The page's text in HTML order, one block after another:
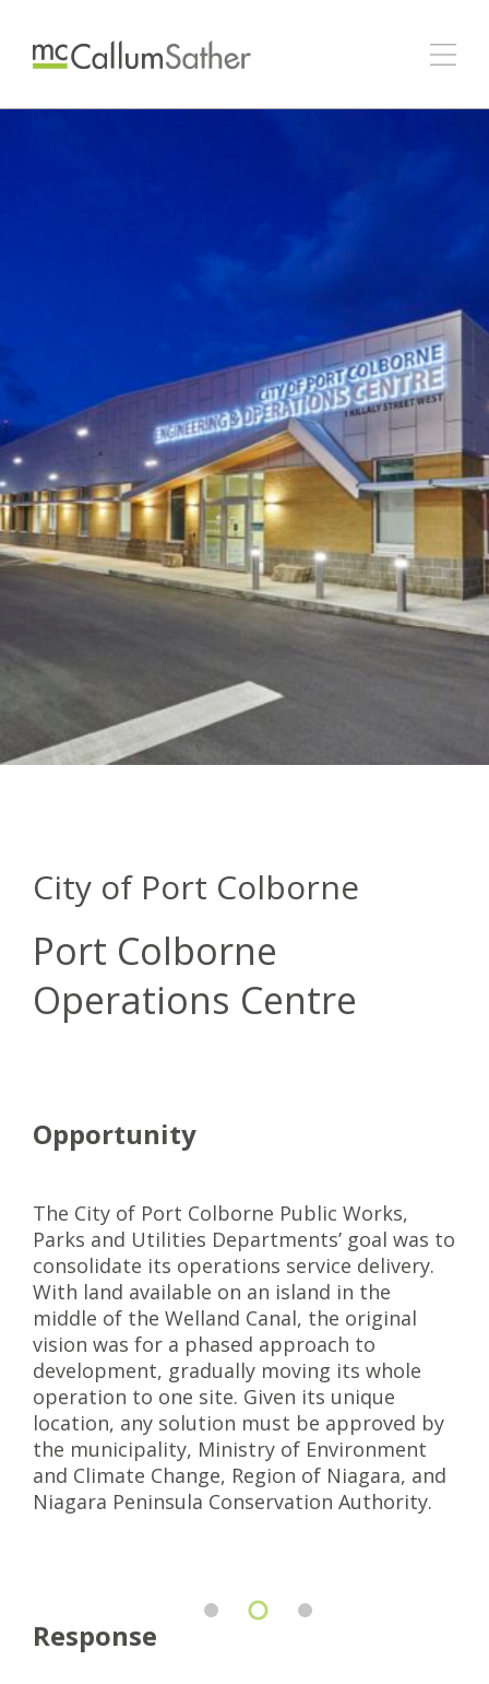
City of Port Colborne
Port Colborne
Operations Centre
Opportunity
The City of Port Colborne Public Works,
Parks and Utilities Departments’ goal was to
consolidate its operations service delivery.
With land available on an island in the
middle of the Welland Canal, the original
vision was for a phased approach to
development, gradually moving its whole
operation to one site. Given its unique
location, any solution must be approved by
the municipality, Ministry of Environment
and Climate Change, Region of Niagara, and
Niagara Peninsula Conservation Authority.
Response